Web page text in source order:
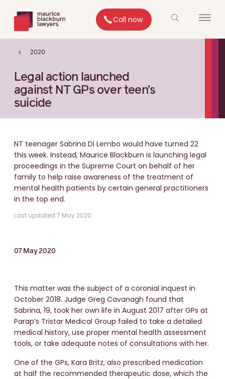
Call now
2020
Legal action launched
against NT GPs over teen’s
suicide
NT teenager Sabrina Di Lembo would have turned 22
this week. Instead, Maurice Blackburn is launching legal
proceedings in the Supreme Court on behalf of her
family to help raise awareness of the treatment of
mental health patients by certain general practitioners
in the top end.
Last updated 7 May 2020
07 May 2020
This matter was the subject of a coronial inquest in
October 2018. Judge Greg Cavanagh found that
Sabrina, 19, took her own life in August 2017 after GPs at
Parap’s Tristar Medical Group failed to take a detailed
medical history, use proper mental health assessment
tools, or take adequate notes of consultations with her.
One of the GPs, Kara Britz, also prescribed medication
at half the recommended therapeutic dose, which the